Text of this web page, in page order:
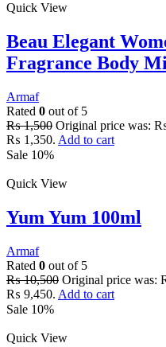
Quick View
Beau Elegant
Fragrance Body
Armaf
Rated 0 out of 5
₨1,500 Original price was:
₨ 1,350. Add to cart
Sale 10%
Quick View
Yum Yum 100ml
Armaf
Rated 0 out of 5
₨10,500 Original price was:
₨ 9,450. Add to cart
Sale 10%
Quick View